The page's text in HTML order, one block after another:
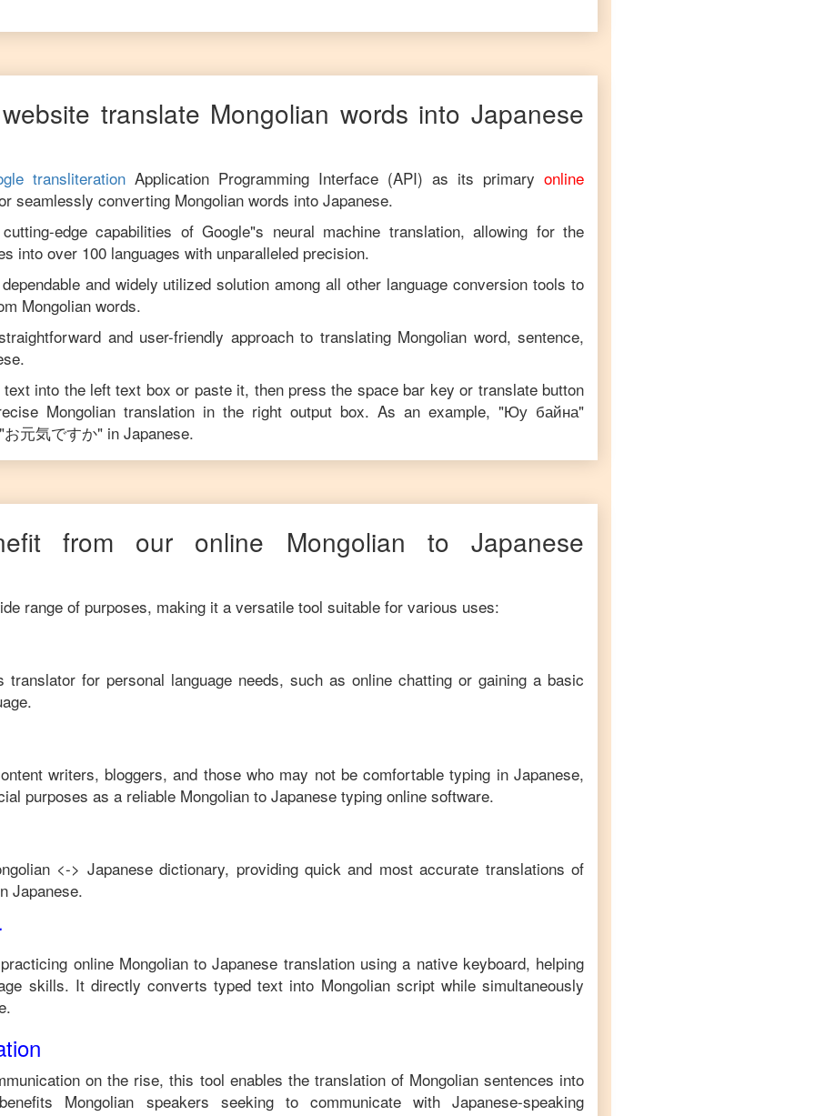
translate Mongolian words into Japanese
transliteration Application Programming Interface (API) as its primary online
seamlessly converting Mongolian words into Japanese.
edge capabilities of Google"s neural machine translation, allowing for the
into over 100 languages with unparalleled precision.
and widely utilized solution among all other language conversion tools to
Mongolian words.
and user-friendly approach to translating Mongolian word, sentence,
.
text into the left text box or paste it, then press the space bar key or translate button
Mongolian translation in the right output box. As an example, "Юу байна"
お元気ですか" in Japanese.
from our online Mongolian to Japanese
range of purposes, making it a versatile tool suitable for various uses:
translator for personal language needs, such as online chatting or gaining a basic
writers, bloggers, and those who may not be comfortable typing in Japanese,
purposes as a reliable Mongolian to Japanese typing online software.
<-> Japanese dictionary, providing quick and most accurate translations of
Japanese.
online Mongolianto Japanese translation using a native keyboard, helping
skills. It directly converts typed text into Mongolianscript while simultaneously
.
on the rise, this tool enables the translation of Mongoliansentences into
Mongolian speakers seeking to communicate with Japanese-speaking